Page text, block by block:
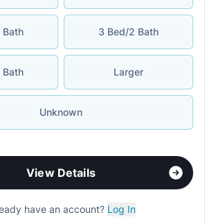
Bath 3 Bed/2 Bath
Bath Larger
Unknown
View Details
have an account? Log In